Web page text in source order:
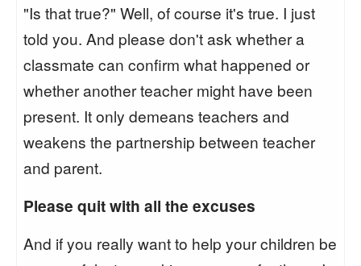
"Is that true?" Well, of course it's true. I just
told you. And please don't ask whether a
classmate can confirm what happened or
whether another teacher might have been
present. It only demeans teachers and
weakens the partnership between teacher
and parent.
Please quit with all the excuses
And if you really want to help your children be